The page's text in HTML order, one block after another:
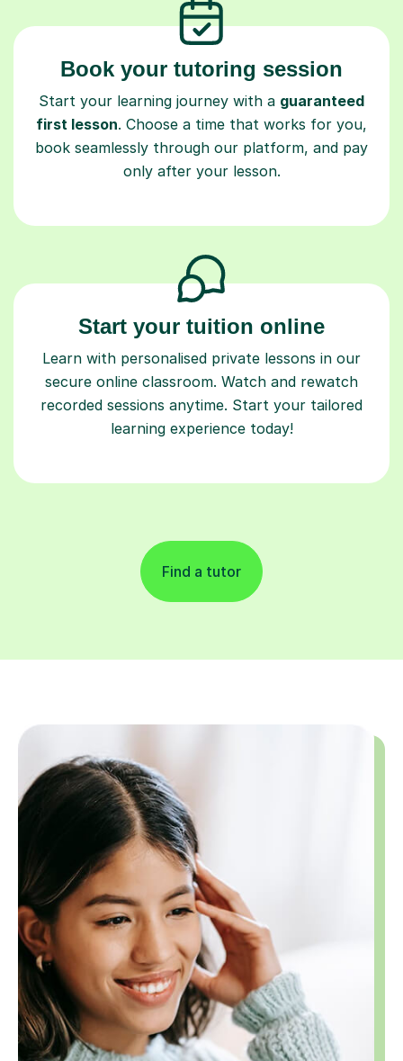
Book your tutoring session
Start your learning journey with a guaranteed
first lesson. Choose a time that works for you,
book seamlessly through our platform, and pay
only after your lesson.
Start your tuition online
Learn with personalised private lessons in our
secure online classroom. Watch and rewatch
recorded sessions anytime. Start your tailored
learning experience today!
Find a tutor